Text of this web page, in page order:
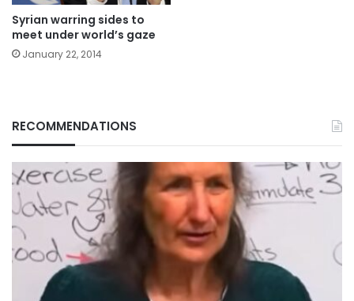
Syrian warring sides to
meet under world’s gaze
January 22, 2014
RECOMMENDATIONS